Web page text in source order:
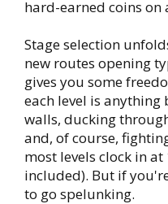
hard-earned coins on
Stage selection
new routes opening
gives you some
each level is
walls, ducking
and, of course,
most levels clock in
included). But if
to go spelunking.